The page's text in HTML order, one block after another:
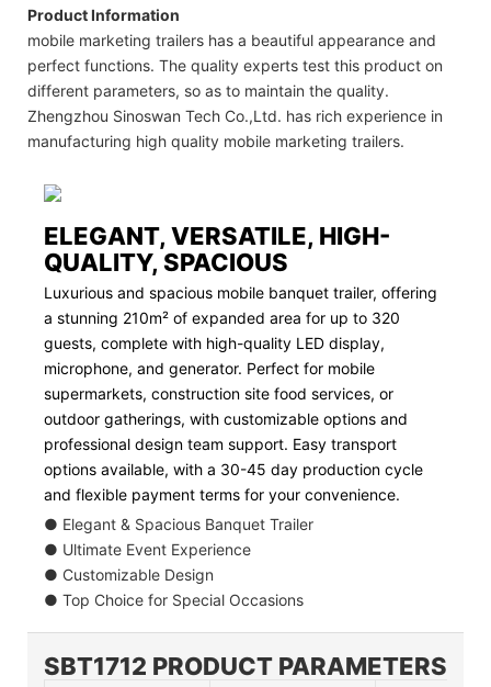
Product Information
mobile marketing trailers has a beautiful appearance and
perfect functions. The quality experts test this product on
different parameters, so as to maintain the quality.
Zhengzhou Sinoswan Tech Co.,Ltd. has rich experience in
manufacturing high quality mobile marketing trailers.
ELEGANT, VERSATILE, HIGH-
QUALITY, SPACIOUS
Luxurious and spacious mobile banquet trailer, offering
a stunning 210m² of expanded area for up to 320
guests, complete with high-quality LED display,
microphone, and generator. Perfect for mobile
supermarkets, construction site food services, or
outdoor gatherings, with customizable options and
professional design team support. Easy transport
options available, with a 30-45 day production cycle
and flexible payment terms for your convenience.
● Elegant & Spacious Banquet Trailer
● Ultimate Event Experience
● Customizable Design
● Top Choice for Special Occasions
SBT1712 PRODUCT PARAMETERS